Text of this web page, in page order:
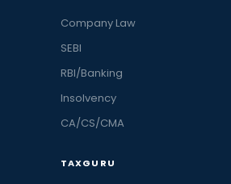
Company Law
SEBI
RBI/Banking
Insolvency
CA/CS/CMA
TAXGURU